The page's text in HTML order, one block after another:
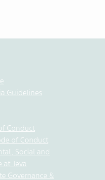
Guidelines
Conduct
of Conduct
Social and
at Teva
Governance &